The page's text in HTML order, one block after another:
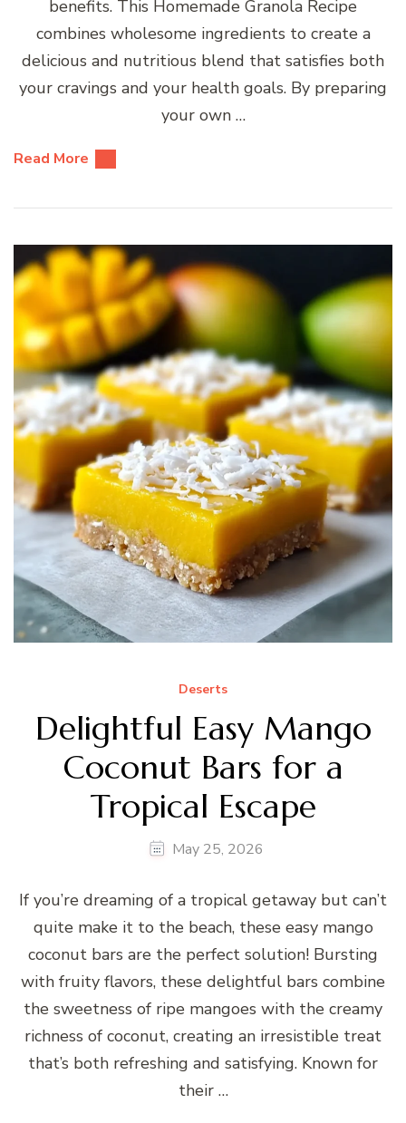
benefits. This Homemade Granola Recipe
combines wholesome ingredients to create a
delicious and nutritious blend that satisfies both
your cravings and your health goals. By preparing
your own …
Read More
Deserts
Delightful Easy Mango
Coconut Bars for a
Tropical Escape
May 25, 2026
If you’re dreaming of a tropical getaway but can’t
quite make it to the beach, these easy mango
coconut bars are the perfect solution! Bursting
with fruity flavors, these delightful bars combine
the sweetness of ripe mangoes with the creamy
richness of coconut, creating an irresistible treat
that’s both refreshing and satisfying. Known for
their …